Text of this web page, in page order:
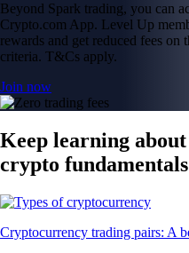
Beyond Spark trading, you can
Crypto.com App. Level Up
rewards and get reduced fees
criteria. T&Cs apply.
Join now
Keep learning
crypto fundamentals
Cryptocurrency trading pairs: A